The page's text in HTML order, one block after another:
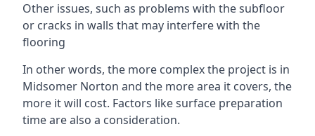
Other issues, such as problems with the subfloor
or cracks in walls that may interfere with the
flooring
In other words, the more complex the project is in
Midsomer Norton and the more area it covers, the
more it will cost. Factors like surface preparation
time are also a consideration.